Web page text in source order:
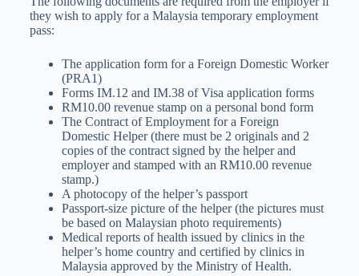
they wish to apply for a Malaysia temporary employment
pass:
The application form for a Foreign Domestic Worker
(PRA1)
Forms IM.12 and IM.38 of Visa application forms
RM10.00 revenue stamp on a personal bond form
The Contract of Employment for a Foreign
Domestic Helper (there must be 2 originals and 2
copies of the contract signed by the helper and
employer and stamped with an RM10.00 revenue
stamp.)
A photocopy of the helper’s passport
Passport-size picture of the helper (the pictures must
be based on Malaysian photo requirements)
Medical reports of health issued by clinics in the
helper’s home country and certified by clinics in
Malaysia approved by the Ministry of Health.